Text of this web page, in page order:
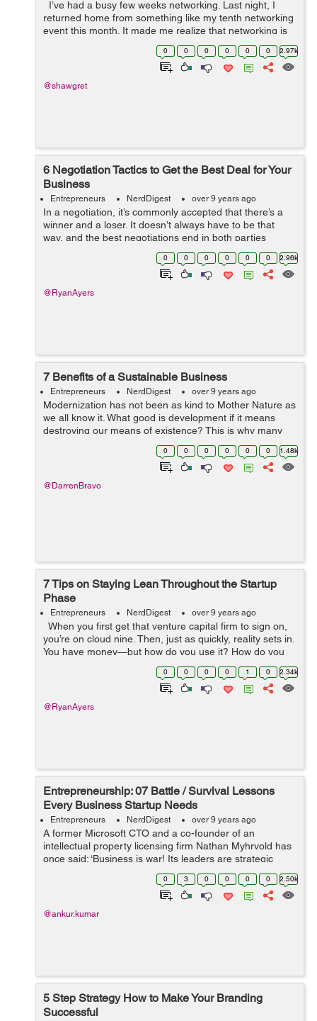
I’ve had a busy few weeks networking. Last night, I
returned home from something like my tenth networking
event this month. It made me realize that networking is
extremely important for entrepreneurs. As an
0 0 0 0 0 0 2.97k
@shawgret
6 Negotiation Tactics to Get the Best Deal for Your
Business
Entrepreneurs NerdDigest over 9 years ago
In a negotiation, it’s commonly accepted that there’s a
winner and a loser. It doesn’t always have to be that
way, and the best negotiations end in both parties
leaving happy. Whatever the outcome, however, your
0 0 0 0 0 0 2.96k
@RyanAyers
7 Benefits of a Sustainable Business
Entrepreneurs NerdDigest over 9 years ago
Modernization has not been as kind to Mother Nature as
we all know it. What good is development if it means
destroying our means of existence? This is why many
companies are looking for a greener approach to doing
their business. It turns out tha...
0 0 0 0 0 0 1.48k
@DarrenBravo
7 Tips on Staying Lean Throughout the Startup
Phase
Entrepreneurs NerdDigest over 9 years ago
When you first get that venture capital firm to sign on,
you’re on cloud nine. Then, just as quickly, reality sets in.
You have money—but how do you use it? How do you
allocate the capital you have to create a successful...
0 0 0 0 1 0 2.34k
@RyanAyers
Entrepreneurship: 07 Battle / Survival Lessons
Every Business Startup Needs
Entrepreneurs NerdDigest over 9 years ago
A former Microsoft CTO and a co-founder of an
intellectual property licensing firm Nathan Myhrvold has
once said: ‘Business is war! Its leaders are strategic
commanders, who boldly snatch victory from the jaws of
defeat - and who perform...0 3 0 0 0 0 2.50k
@ankur.kumar
5 Step Strategy How to Make Your Branding
Successful